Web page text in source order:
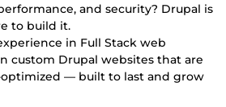
and security? Drupal is
to build it.
in Full Stack web
custom Drupal websites that are
optimized — built to last and grow